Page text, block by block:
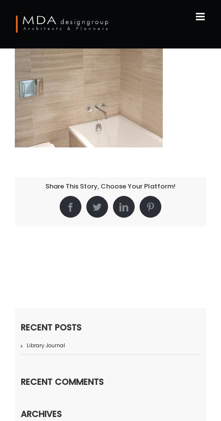
content
Share This Story, Choose Your Platform!
FacebookTwitterLinkedInPinterest
RECENT POSTS
Library Journal
RECENT COMMENTS
ARCHIVES